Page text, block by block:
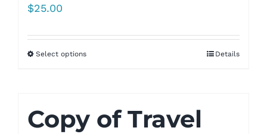
$25.00
Select options Details
Copy of Travel